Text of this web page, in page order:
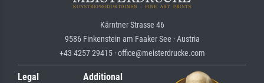
Kärntner Strasse 46
9586 Finkenstein am Faaker See · Austria
+43 4257 29415 · office@meisterdrucke.com
Legal
Additional